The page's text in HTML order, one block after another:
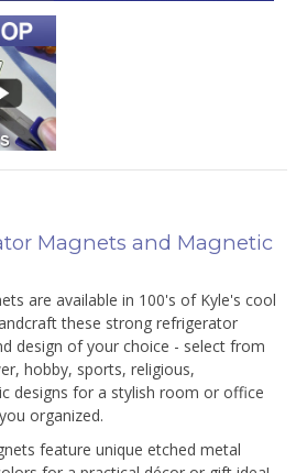
Magnets and Magnetic
are available in 100's of Kyle's cool
these strong refrigerator
design of your choice - select from
hobby, sports, religious,
designs for a stylish room or office
organized.
feature unique etched metal